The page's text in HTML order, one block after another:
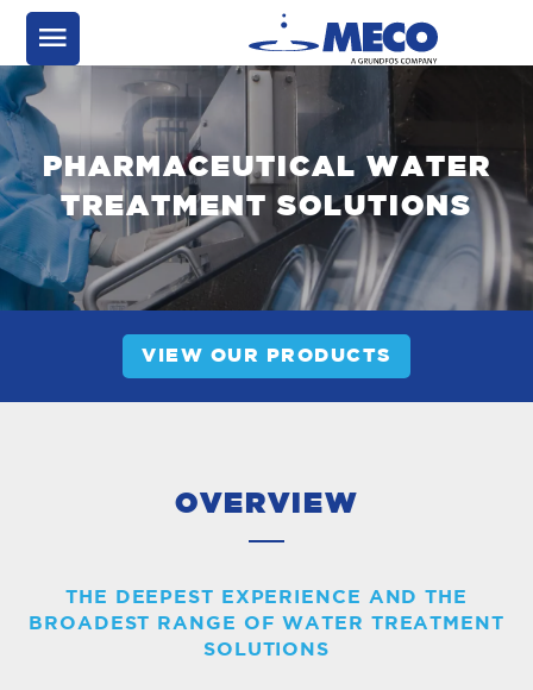
PHARMACEUTICAL WATER
TREATMENT SOLUTIONS
VIEW OUR PRODUCTS
OVERVIEW
THE DEEPEST EXPERIENCE AND THE
BROADEST RANGE OF WATER TREATMENT
SOLUTIONS